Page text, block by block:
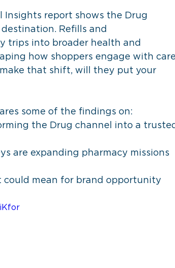
Insights report shows the Drug
Refills and
trips into broader health and
how shoppers engage with
that shift, will they put your
some of the findings on:
the Drug channel into a
are expanding pharmacy missions
mean for brand opportunity